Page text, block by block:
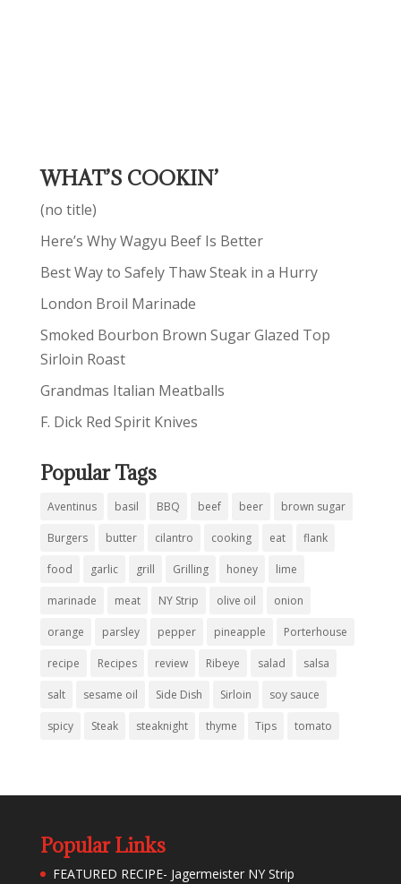
WHAT’S COOKIN’
(no title)
Here’s Why Wagyu Beef Is Better
Best Way to Safely Thaw Steak in a Hurry
London Broil Marinade
Smoked Bourbon Brown Sugar Glazed Top
Sirloin Roast
Grandmas Italian Meatballs
F. Dick Red Spirit Knives
Popular Tags
Aventinus basil BBQ beef beer brown sugar
Burgers butter cilantro cooking eat flank
food garlic grill Grilling honey lime
marinade meat NY Strip olive oil onion
orange parsley pepper pineapple Porterhouse
recipe Recipes review Ribeye salad salsa
salt sesame oil Side Dish Sirloin soy sauce
spicy Steak steaknight thyme Tips tomato
Popular Links
FEATURED RECIPE- Jagermeister NY Strip